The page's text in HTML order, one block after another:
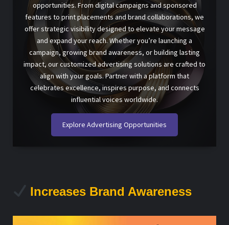
opportunities. From digital campaigns and sponsored
features to print placements and brand collaborations, we
offer strategic visibility designed to elevate your message
and expand your reach. Whether you’re launching a
campaign, growing brand awareness, or building lasting
impact, our customized advertising solutions are crafted to
align with your goals. Partner with a platform that
celebrates excellence, inspires purpose, and connects
influential voices worldwide.
Explore Advertising Opportunities
Increases Brand Awareness